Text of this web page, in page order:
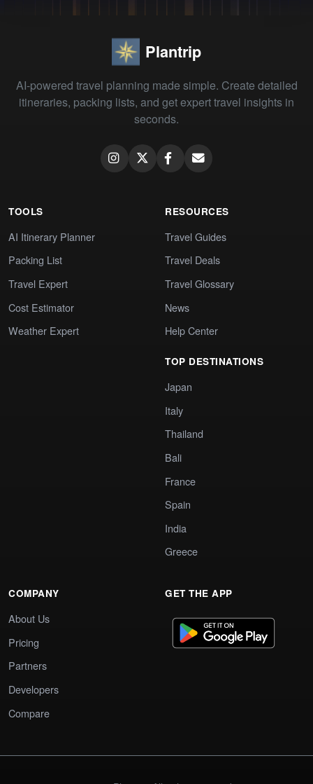
Plantrip
AI-powered travel planning made simple. Create detailed
itineraries, packing lists, and get expert travel insights in
seconds.
TOOLS
AI Itinerary Planner
Packing List
Travel Expert
Cost Estimator
Weather Expert
RESOURCES
Travel Guides
Travel Deals
Travel Glossary
News
Help Center
TOP DESTINATIONS
Japan
Italy
Thailand
Bali
France
Spain
India
Greece
COMPANY
About Us
Pricing
Partners
Developers
Compare
GET THE APP